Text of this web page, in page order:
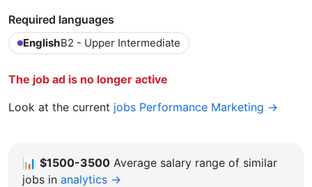
Required languages
EnglishB2 - Upper Intermediate
The job ad is no longer active
Look at the current jobs Performance Marketing →
📊 $1500-3500 Average salary range of similar
jobs in analytics →